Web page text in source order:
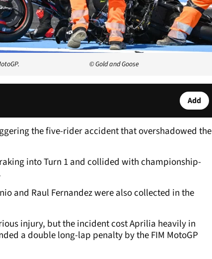
© Gold and Goose
Add
the five-rider accident that overshadowed the
into Turn 1 and collided with championship-
and Raul Fernandez were also collected in the
injury, but the incident cost Aprilia heavily in
a double long-lap penalty by the FIM MotoGP